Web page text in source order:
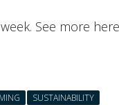
See more
SUSTAINABILITY